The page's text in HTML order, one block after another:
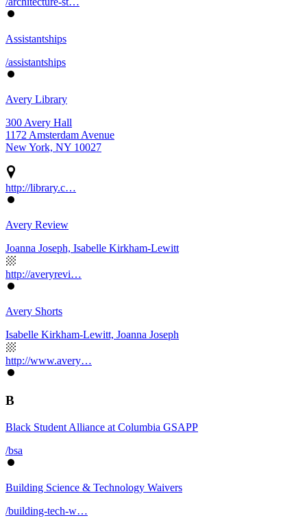
Assistantships
/assistantships
Avery Library
300 Avery Hall
1172 Amsterdam Avenue
New York, NY 10027
http://library.c…
Avery Review
Joanna Joseph, Isabelle Kirkham-Lewitt
http://averyrevi…
Avery Shorts
Isabelle Kirkham-Lewitt, Joanna Joseph
http://www.avery…
B
Black Student Alliance at Columbia GSAPP
/bsa
Building Science & Technology Waivers
/building-tech-w…